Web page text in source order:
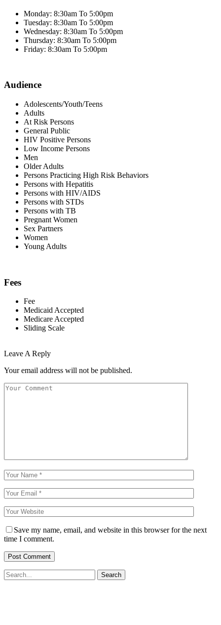
Monday: 8:30am To 5:00pm
Tuesday: 8:30am To 5:00pm
Wednesday: 8:30am To 5:00pm
Thursday: 8:30am To 5:00pm
Friday: 8:30am To 5:00pm
Audience
Adolescents/Youth/Teens
Adults
At Risk Persons
General Public
HIV Positive Persons
Low Income Persons
Men
Older Adults
Persons Practicing High Risk Behaviors
Persons with Hepatitis
Persons with HIV/AIDS
Persons with STDs
Persons with TB
Pregnant Women
Sex Partners
Women
Young Adults
Fees
Fee
Medicaid Accepted
Medicare Accepted
Sliding Scale
Leave A Reply
Your email address will not be published.
Save my name, email, and website in this browser for the next
time I comment.